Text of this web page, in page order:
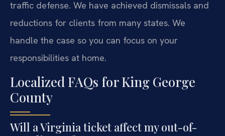
traffic defense. We have achieved dismissals and
reductions for clients from many states. We
handle the case so you can focus on your
responsibilities at home.
Localized FAQs for King George
County
Will a Virginia ticket affect my out-of-